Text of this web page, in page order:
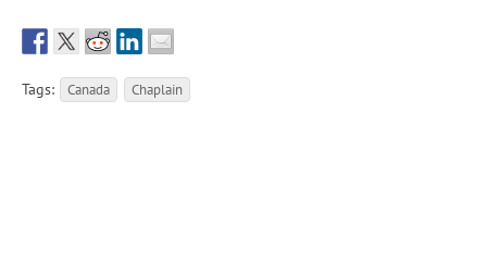
Tags: Canada Chaplain